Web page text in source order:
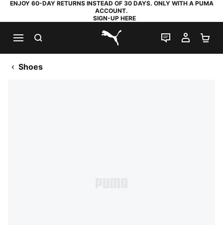
ENJOY 60-DAY RETURNS INSTEAD OF 30 DAYS. ONLY WITH A PUMA
ACCOUNT.
SIGN-UP HERE
PUMA.com
LIVE CHAT
MY
Shoes